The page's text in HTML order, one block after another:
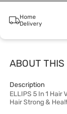
Home
Delivery
ABOUT THIS
Description
ELLIPS 5 In 1 Hair
Hair Strong &